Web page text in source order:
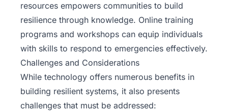
resources empowers communities to build
resilience through knowledge. Online training
programs and workshops can equip individuals
with skills to respond to emergencies effectively.
Challenges and Considerations
While technology offers numerous benefits in
building resilient systems, it also presents
challenges that must be addressed: